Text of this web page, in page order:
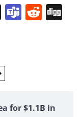
X Teams
for $1.1B in